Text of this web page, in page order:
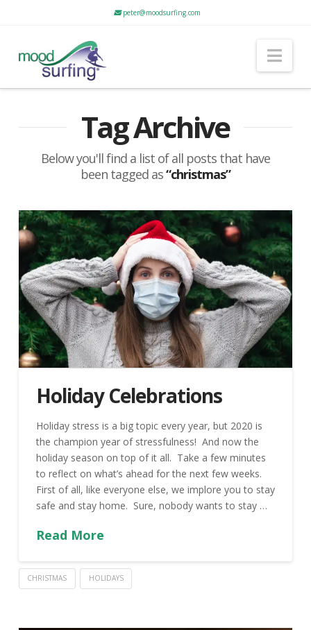
peter@moodsurfing.com
Tag Archive
Below you'll find a list of all posts that have
been tagged as“christmas”
Holiday Celebrations
Holiday stress is a big topic every year, but 2020 is
the champion year of stressfulness! And now the
holiday season on top of it all. Take a few minutes
to reflect on what’s ahead for the next few weeks.
First of all, like everyone else, we implore you to stay
safe and stay home. Sure, nobody wants to stay …
Read More
CHRISTMAS HOLIDAYS